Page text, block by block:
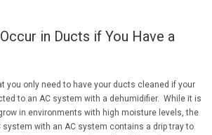
in Ducts if You Have a
you only need to have your ducts cleaned if your
to an AC system with a dehumidifier. While it is
in environments with high moisture levels, the
system with an AC system contains a drip tray to